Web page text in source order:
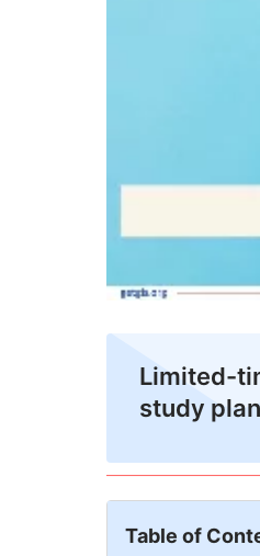
Limited-
study
Table of